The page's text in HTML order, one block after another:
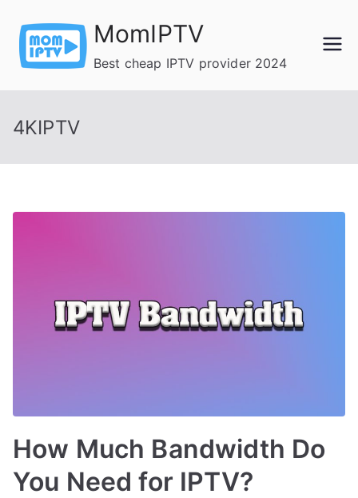
content
MomIPTV
Best cheap IPTV provider 2024
4KIPTV
How Much Bandwidth Do
You Need for IPTV?